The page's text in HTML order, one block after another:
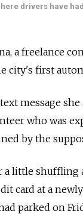
drivers have
a freelance
city's first
message
who was
by the
a little shuffling
card at a
parked on